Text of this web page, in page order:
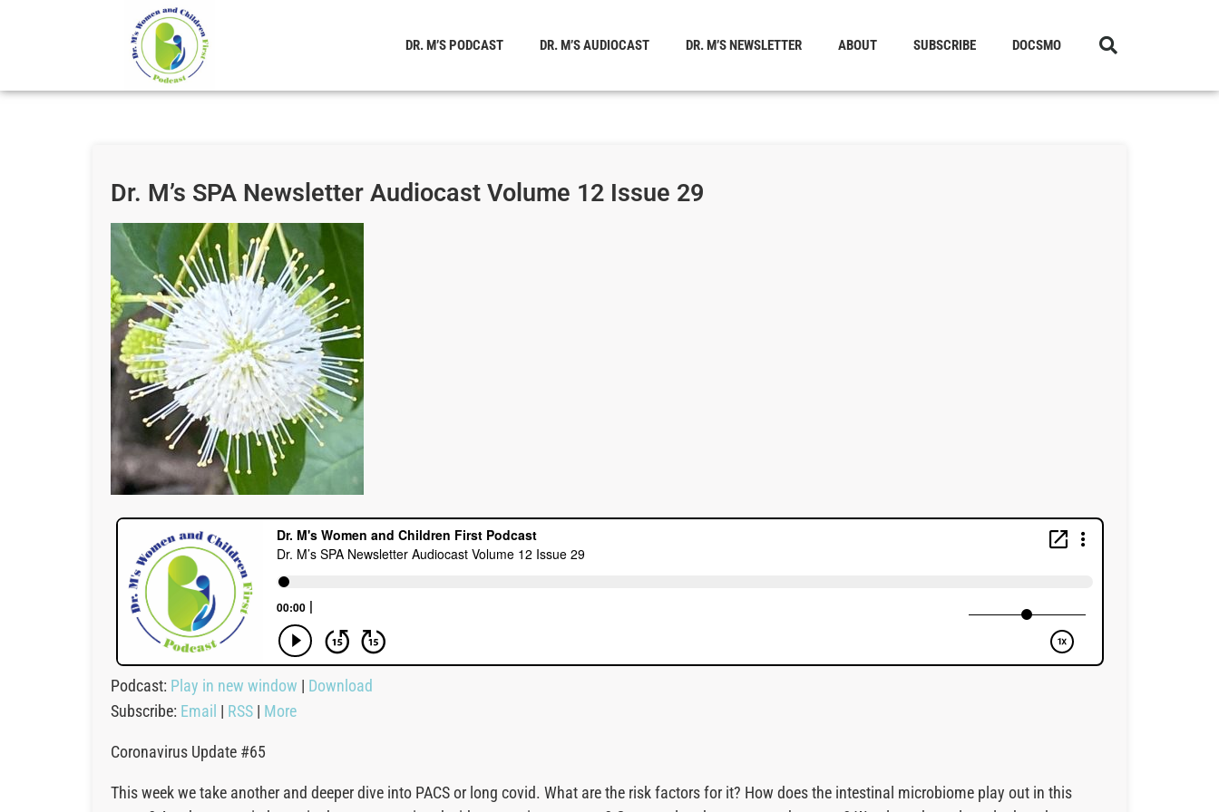
DR. M’S PODCAST DR. M’S AUDIOCAST DR. M’S NEWSLETTER ABOUT SUBSCRIBE DOCSMO
Dr. M’s SPA Newsletter Audiocast Volume 12 Issue 29
Podcast: Play in new window | Download
Subscribe: Email | RSS | More
Coronavirus Update #65
This week we take another and deeper dive into PACS or long covid. What are the risk factors for it? How does the intestinal microbiome play out in this